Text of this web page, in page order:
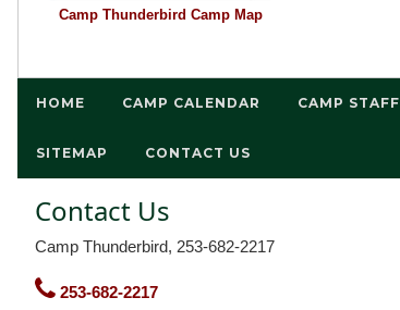
Camp Thunderbird Camp Map
HOME CAMP CALENDAR CAMP STAFF
SITEMAP CONTACT US
Contact Us
Camp Thunderbird, 253-682-2217
253-682-2217